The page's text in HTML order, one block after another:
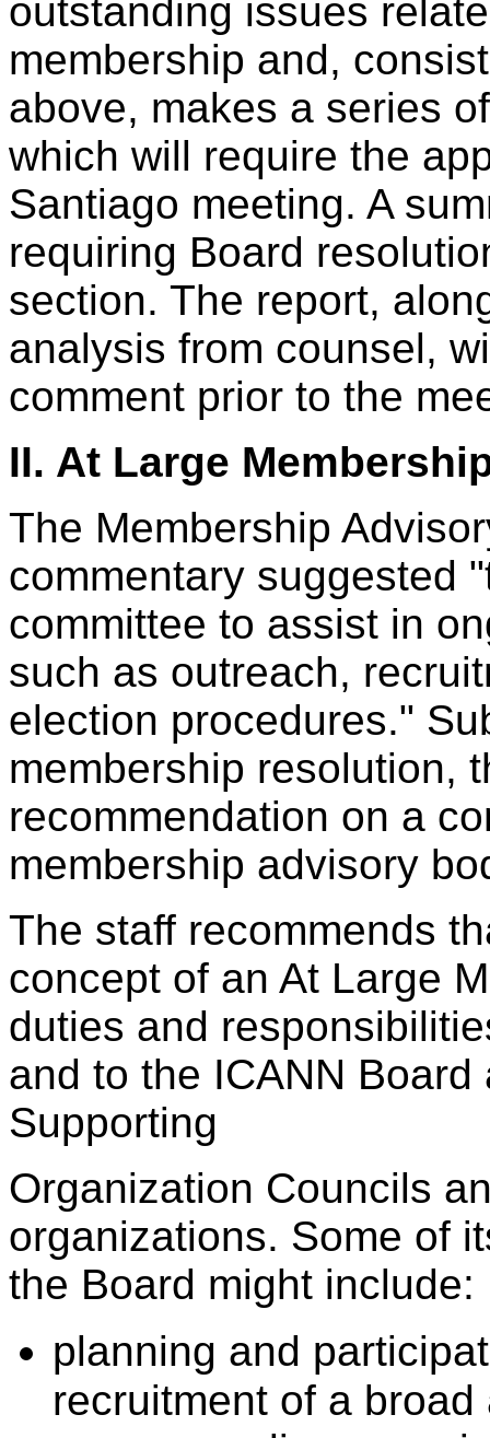
outstanding issues
membership and,
above, makes a series
which will require the
Santiago meeting. A
requiring Board
section. The report,
analysis from counsel,
comment prior to the
II. At Large
The Membership
commentary suggested
committee to assist in
such as outreach,
election procedures."
membership resolution,
recommendation on a
membership advisory
The staff recommends
concept of an At Large
duties and
and to the ICANN
Supporting
Organization Councils
organizations. Some of
the Board might include:
planning and
recruitment of a